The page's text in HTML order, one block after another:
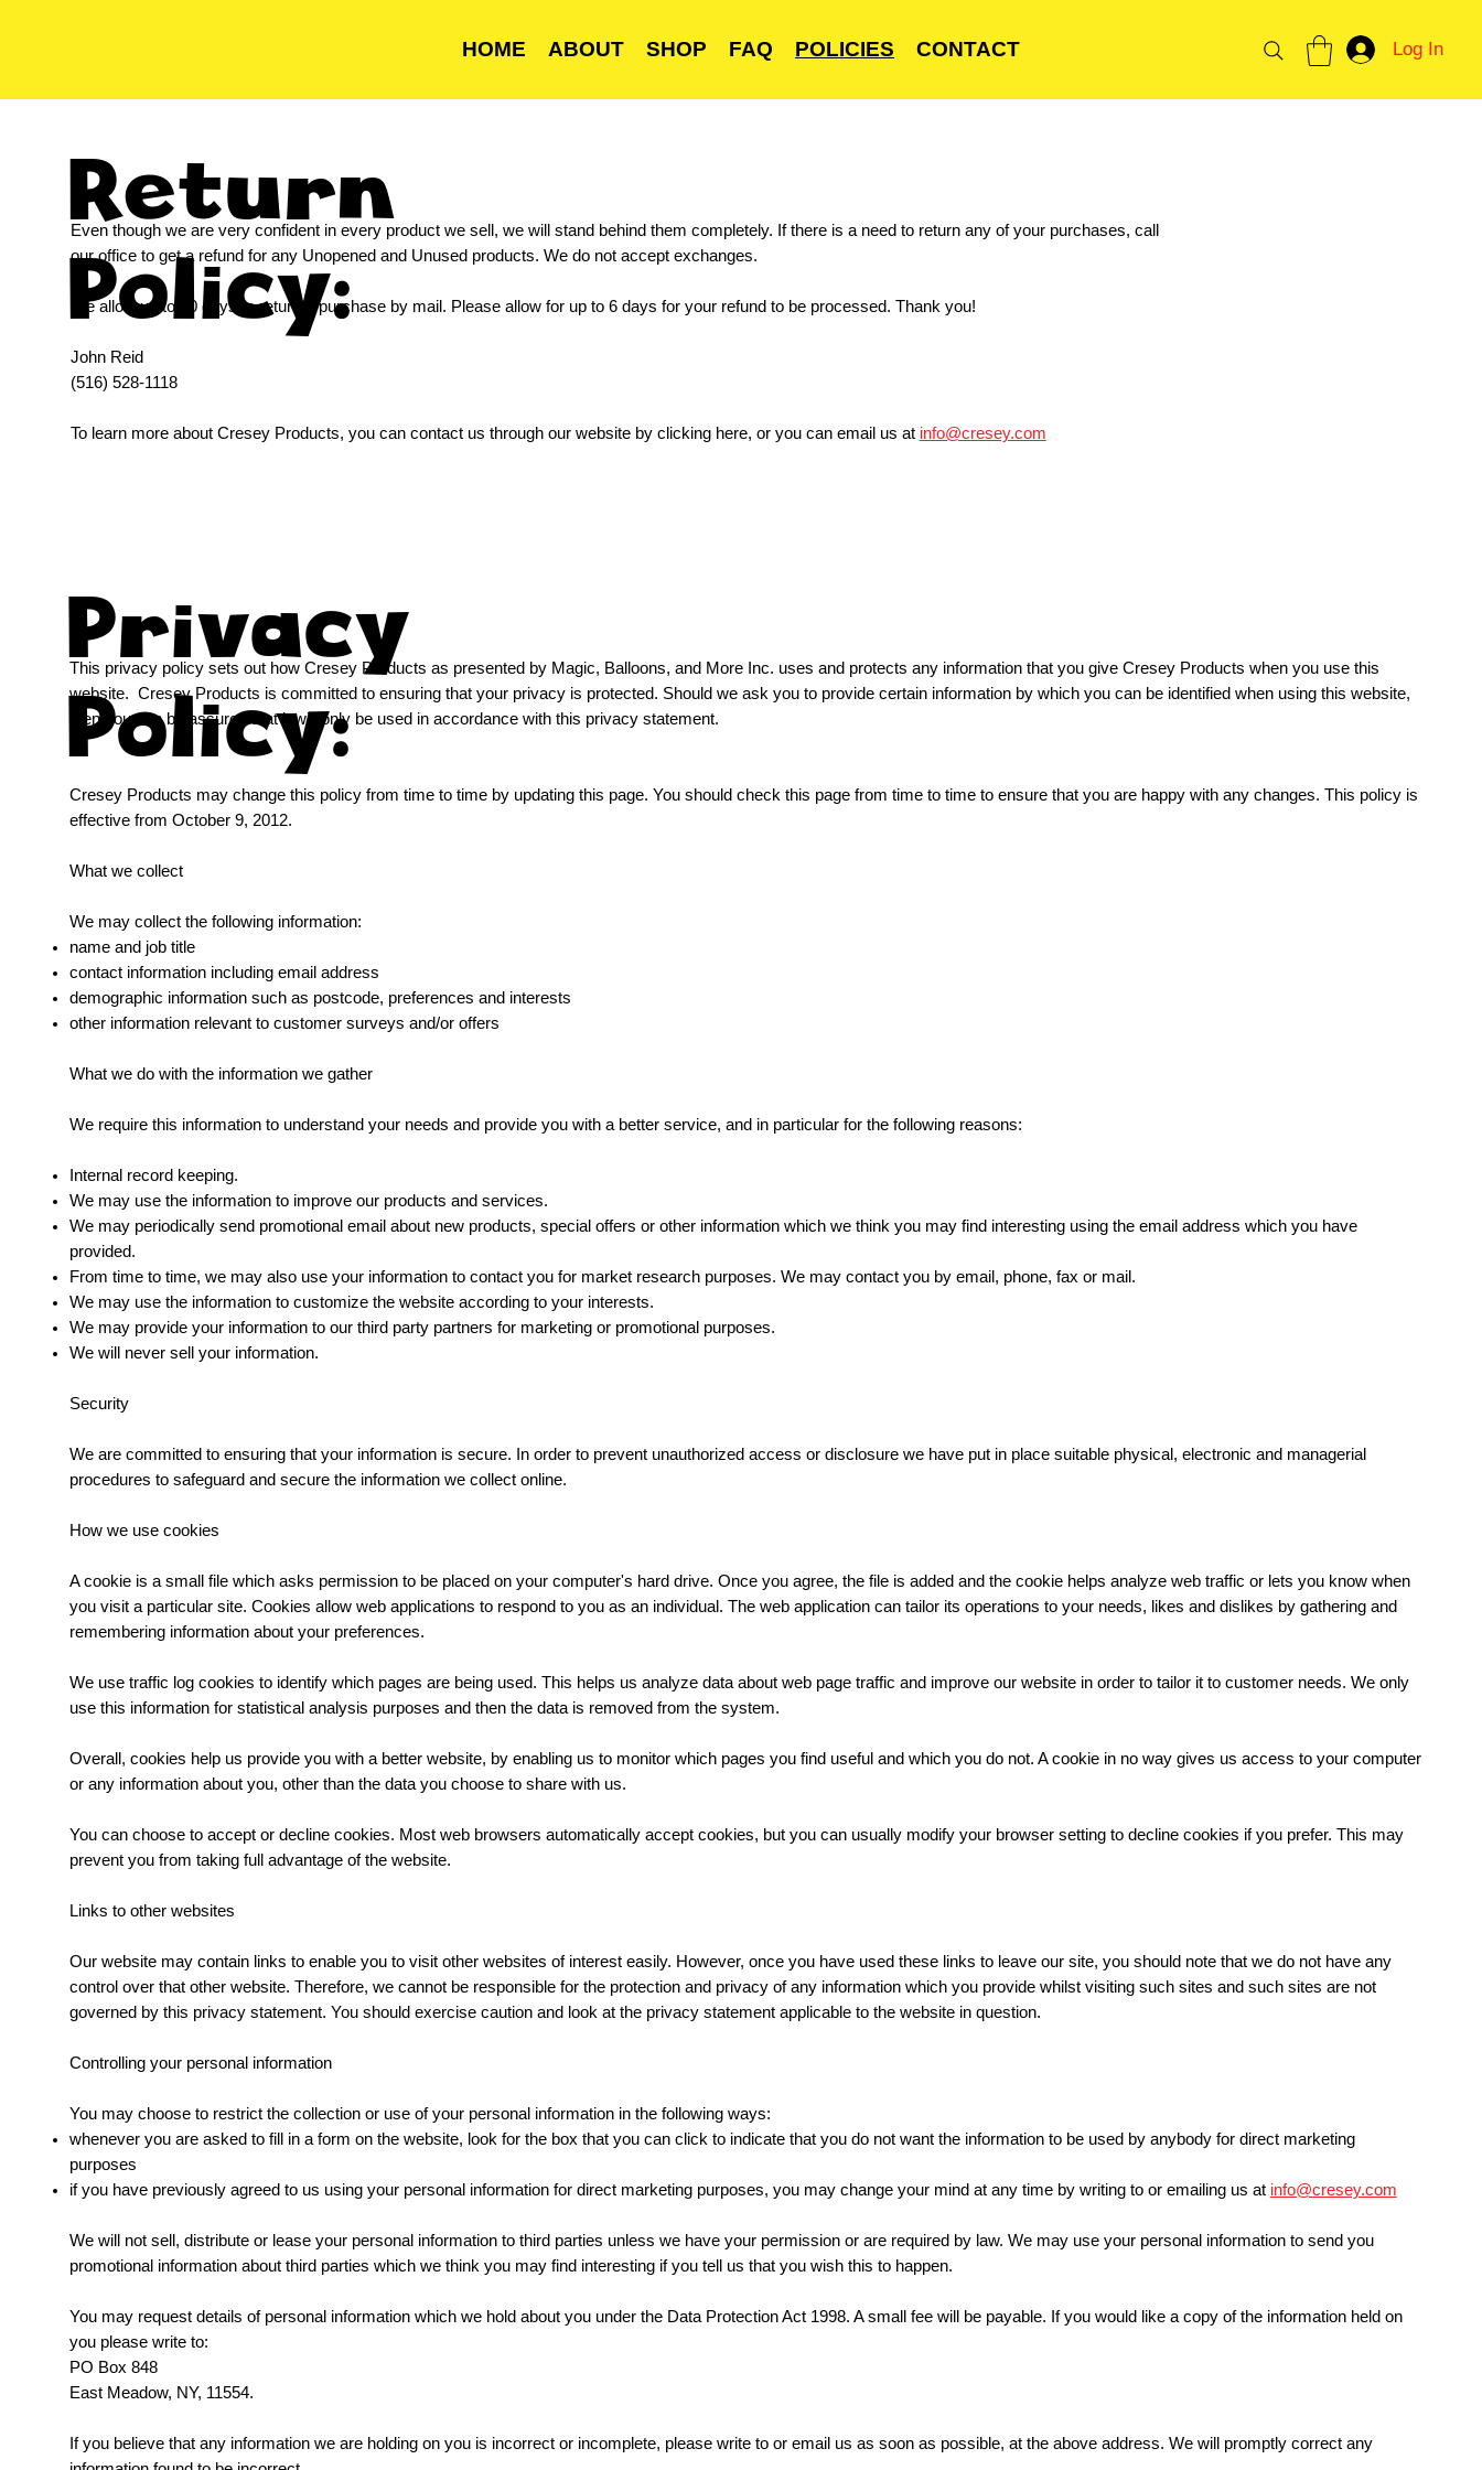
HOME ABOUT SHOP FAQ POLICIES CONTACT Log In
Return
Policy:
Even though we are very confident in every product we sell, we will stand behind them completely. If there is a need to return any of your purchases, call
our office to get a refund for any Unopened and Unused products. We do not accept exchanges.
We allow up to 30 days to return a purchase by mail. Please allow for up to 6 days for your refund to be processed. Thank you!
John Reid
(516) 528-1118
To learn more about Cresey Products, you can contact us through our website by clicking here, or you can email us at info@cresey.com
Privacy
Policy:
This privacy policy sets out how Cresey Products as presented by Magic, Balloons, and More Inc. uses and protects any information that you give Cresey Products when you use this
website. Cresey Products is committed to ensuring that your privacy is protected. Should we ask you to provide certain information by which you can be identified when using this website,
then you can be assured that it will only be used in accordance with this privacy statement.
Cresey Products may change this policy from time to time by updating this page. You should check this page from time to time to ensure that you are happy with any changes. This policy is
effective from October 9, 2012.
What we collect
We may collect the following information:
name and job title
contact information including email address
demographic information such as postcode, preferences and interests
other information relevant to customer surveys and/or offers
What we do with the information we gather
We require this information to understand your needs and provide you with a better service, and in particular for the following reasons:
Internal record keeping.
We may use the information to improve our products and services.
We may periodically send promotional email about new products, special offers or other information which we think you may find interesting using the email address which you have
provided.
From time to time, we may also use your information to contact you for market research purposes. We may contact you by email, phone, fax or mail.
We may use the information to customize the website according to your interests.
We may provide your information to our third party partners for marketing or promotional purposes.
We will never sell your information.
Security
We are committed to ensuring that your information is secure. In order to prevent unauthorized access or disclosure we have put in place suitable physical, electronic and managerial
procedures to safeguard and secure the information we collect online.
How we use cookies
A cookie is a small file which asks permission to be placed on your computer's hard drive. Once you agree, the file is added and the cookie helps analyze web traffic or lets you know when
you visit a particular site. Cookies allow web applications to respond to you as an individual. The web application can tailor its operations to your needs, likes and dislikes by gathering and
remembering information about your preferences.
We use traffic log cookies to identify which pages are being used. This helps us analyze data about web page traffic and improve our website in order to tailor it to customer needs. We only
use this information for statistical analysis purposes and then the data is removed from the system.
Overall, cookies help us provide you with a better website, by enabling us to monitor which pages you find useful and which you do not. A cookie in no way gives us access to your computer
or any information about you, other than the data you choose to share with us.
You can choose to accept or decline cookies. Most web browsers automatically accept cookies, but you can usually modify your browser setting to decline cookies if you prefer. This may
prevent you from taking full advantage of the website.
Links to other websites
Our website may contain links to enable you to visit other websites of interest easily. However, once you have used these links to leave our site, you should note that we do not have any
control over that other website. Therefore, we cannot be responsible for the protection and privacy of any information which you provide whilst visiting such sites and such sites are not
governed by this privacy statement. You should exercise caution and look at the privacy statement applicable to the website in question.
Controlling your personal information
You may choose to restrict the collection or use of your personal information in the following ways:
whenever you are asked to fill in a form on the website, look for the box that you can click to indicate that you do not want the information to be used by anybody for direct marketing
purposes
if you have previously agreed to us using your personal information for direct marketing purposes, you may change your mind at any time by writing to or emailing us at info@cresey.com
We will not sell, distribute or lease your personal information to third parties unless we have your permission or are required by law. We may use your personal information to send you
promotional information about third parties which we think you may find interesting if you tell us that you wish this to happen.
You may request details of personal information which we hold about you under the Data Protection Act 1998. A small fee will be payable. If you would like a copy of the information held on
you please write to:
PO Box 848
East Meadow, NY, 11554.
If you believe that any information we are holding on you is incorrect or incomplete, please write to or email us as soon as possible, at the above address. We will promptly correct any